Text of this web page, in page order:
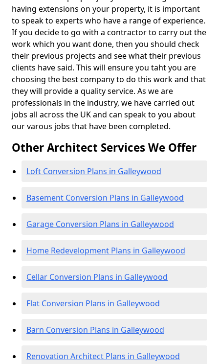
having extensions on your property, it is important
to speak to experts who have a range of experience.
If you decide to go with a contractor to carry out the
work which you want done, then you should check
their previous projects and see what their previous
clients have said. This will ensure you taht you are
choosing the best company to do this work and that
they will provide a quality service. As we are
professionals in the industry, we have carried out
jobs all across the UK and can speak to you about
our varous jobs that have been completed.
Other Architect Services We Offer
Loft Conversion Plans in Galleywood
Basement Conversion Plans in Galleywood
Garage Conversion Plans in Galleywood
Home Redevelopment Plans in Galleywood
Cellar Conversion Plans in Galleywood
Flat Conversion Plans in Galleywood
Barn Conversion Plans in Galleywood
Renovation Architect Plans in Galleywood